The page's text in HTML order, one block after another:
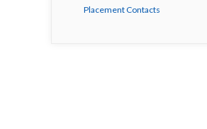
Placement Contacts